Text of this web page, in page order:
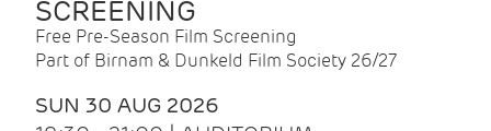
SCREENING
Free Pre-Season Film Screening
Part of Birnam & Dunkeld Film Society 26/27
SUN 30 AUG 2026